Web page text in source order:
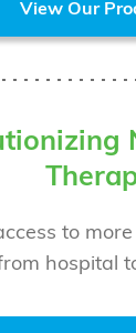
View Our
to
hospital